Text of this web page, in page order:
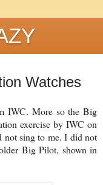
Watches
IWC. More so the Big
exercise by IWC on
not sing to me. I did not
Big Pilot, shown in